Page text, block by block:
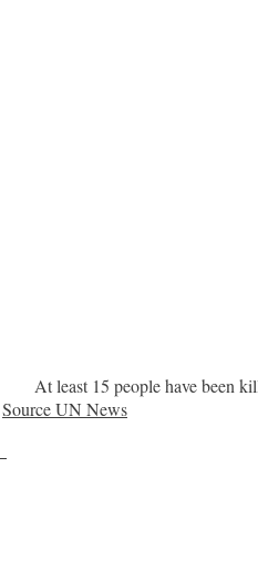
At least 15 people have been
Source UN News